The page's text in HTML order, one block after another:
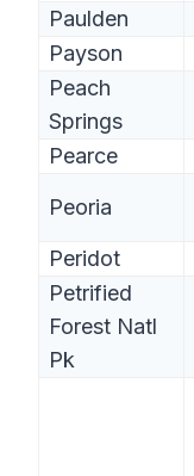
Paulden
Payson
Peach
Springs
Pearce
Peoria
Peridot
Petrified
Forest Natl
Pk